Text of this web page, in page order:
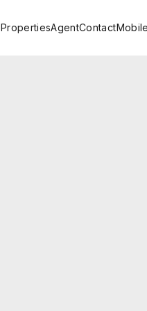
PropertiesAgentContact